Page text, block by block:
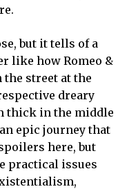
but it tells of a
like how Romeo &
the street at the
dreary
thick in the middle
epic journey that
here, but
practical issues